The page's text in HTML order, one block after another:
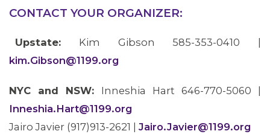
CONTACT YOUR ORGANIZER:
Upstate: Kim Gibson 585-353-0410 |
kim.Gibson@1199.org
NYC and NSW: Inneshia Hart 646-770-5060 |
Inneshia.Hart@1199.org
Jairo Javier (917)913-2621 | Jairo.Javier@1199.org